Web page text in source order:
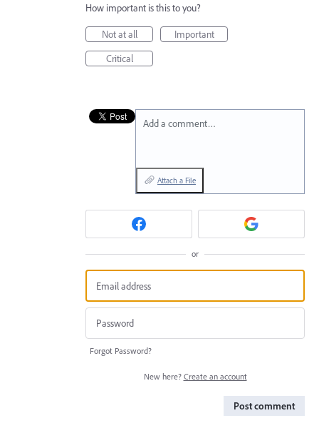
How important is this to you?
Not at all
Important
Critical
Add a comment…
Attach a File
or
Forgot Password?
New here? Create an account
Post comment